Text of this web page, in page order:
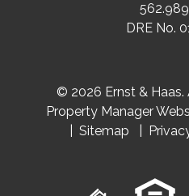
DRE No.
© 2026 Ernst & Haas.
Property Manager
Sitemap